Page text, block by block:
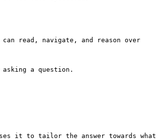
read, navigate, and reason over
a question.
it to tailor the answer towards what